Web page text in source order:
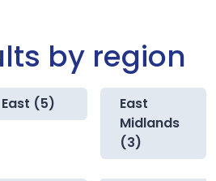
by region
East (5)
East
Midlands
(3)